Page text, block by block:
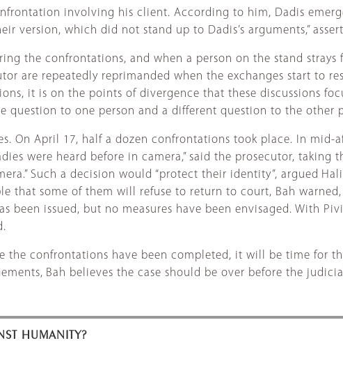
involving his client. According to him, Dadis
which did not stand up to Dadis’s arguments,”
the confrontations, and when a person on the stand
are repeatedly reprimanded when the exchanges start to
it is on the points of divergence that these discussions
question to one person and a different question to the other
On April 17, half a dozen confrontations took place. In mid-
were heard before in camera,” said the prosecutor, taking
Such a decision would “protect their identity”, argued
that some of them will refuse to return to court, Bah
issued, but no measures have been envisaged. With
the confrontations have been completed, it will be time for
Bah believes the case should be over before the
HUMANITY?